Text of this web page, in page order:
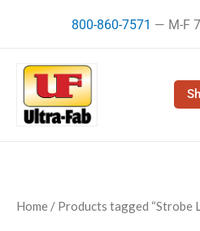
800-860-7571 — M-F
Home / Products tagged “Strobe